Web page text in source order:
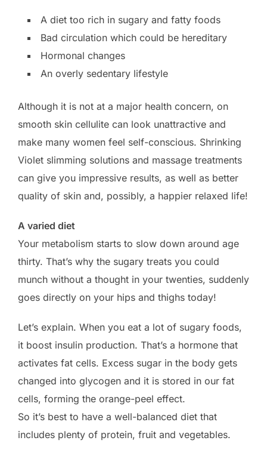
A diet too rich in sugary and fatty foods
Bad circulation which could be hereditary
Hormonal changes
An overly sedentary lifestyle
Although it is not at a major health concern, on
smooth skin cellulite can look unattractive and
make many women feel self-conscious. Shrinking
Violet slimming solutions and massage treatments
can give you impressive results, as well as better
quality of skin and, possibly, a happier relaxed life!
A varied diet
Your metabolism starts to slow down around age
thirty. That’s why the sugary treats you could
munch without a thought in your twenties, suddenly
goes directly on your hips and thighs today!
Let’s explain. When you eat a lot of sugary foods,
it boost insulin production. That’s a hormone that
activates fat cells. Excess sugar in the body gets
changed into glycogen and it is stored in our fat
cells, forming the orange-peel effect.
So it’s best to have a well-balanced diet that
includes plenty of protein, fruit and vegetables.